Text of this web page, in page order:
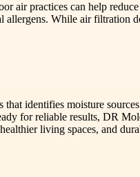
air practices can help
While air filtration
identifies moisture
for reliable results, DR
living spaces, and